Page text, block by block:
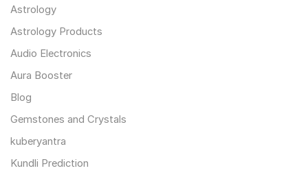
Astrology
Astrology Products
Audio Electronics
Aura Booster
Blog
Gemstones and Crystals
kuberyantra
Kundli Prediction